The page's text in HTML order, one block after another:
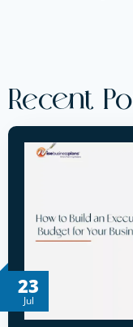
Recent
23
Jul